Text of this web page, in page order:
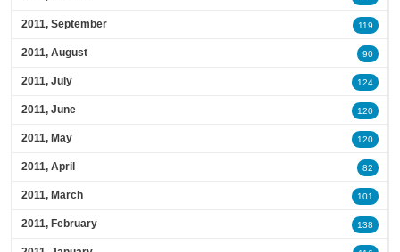
2011, September 119
2011, August 90
2011, July 124
2011, June 120
2011, May 120
2011, April 82
2011, March 101
2011, February 138